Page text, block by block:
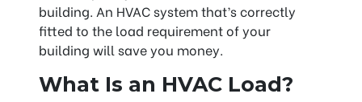
building. An HVAC system that’s correctly
fitted to the load requirement of your
building will save you money.
What Is an HVAC Load?